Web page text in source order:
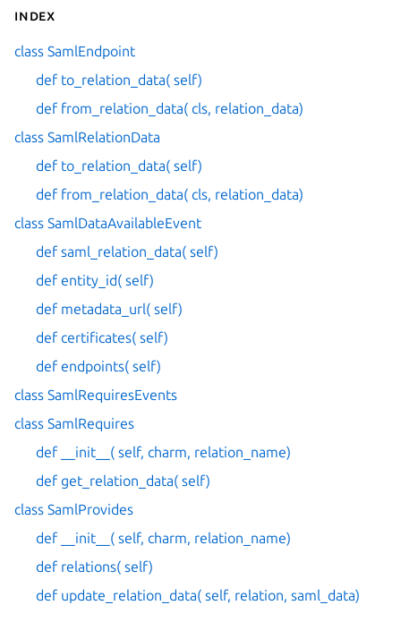
Index
class SamlEndpoint
def to_relation_data( self)
def from_relation_data( cls, relation_data)
class SamlRelationData
def to_relation_data( self)
def from_relation_data( cls, relation_data)
class SamlDataAvailableEvent
def saml_relation_data( self)
def entity_id( self)
def metadata_url( self)
def certificates( self)
def endpoints( self)
class SamlRequiresEvents
class SamlRequires
def __init__( self, charm, relation_name)
def get_relation_data( self)
class SamlProvides
def __init__( self, charm, relation_name)
def relations( self)
def update_relation_data( self, relation, saml_data)